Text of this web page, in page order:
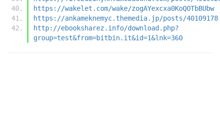
https://wakelet.com/wake/zogAYexcxa0KoQOTbBUbw
https://ankameknemyc.themedia.jp/posts/40109178
http://ebooksharez.info/download.php?
group=test&from=bitbin.it&id=1&lnk=360